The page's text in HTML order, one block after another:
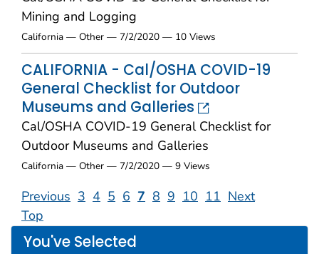
Mining and Logging
California — Other — 7/2/2020 — 10 Views
CALIFORNIA - Cal/OSHA COVID-19
General Checklist for Outdoor
Museums and Galleries
Cal/OSHA COVID-19 General Checklist for
Outdoor Museums and Galleries
California — Other — 7/2/2020 — 9 Views
Previous 3 4 5 6 7 8 9 10 11 Next
Top
You've Selected